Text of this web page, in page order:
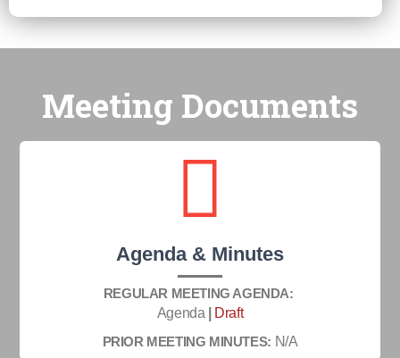
Meeting Documents
Agenda & Minutes
REGULAR MEETING AGENDA:
Agenda
Draft
PRIOR MEETING MINUTES: N/A